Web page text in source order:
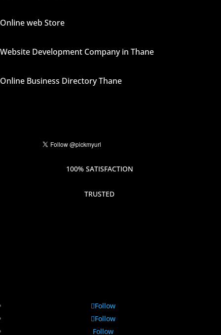
Online web Store
Website Development Company in Thane
Online Business Directory Thane
100% SATISFACTION
TRUSTED
Follow
Follow
Follow